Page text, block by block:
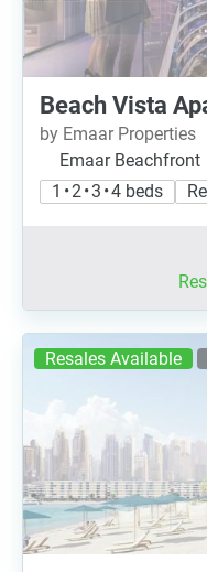
Beach Vista
by Emaar Properties
Emaar Beachfront
1 • 2 • 3 • 4 beds
Resales Available